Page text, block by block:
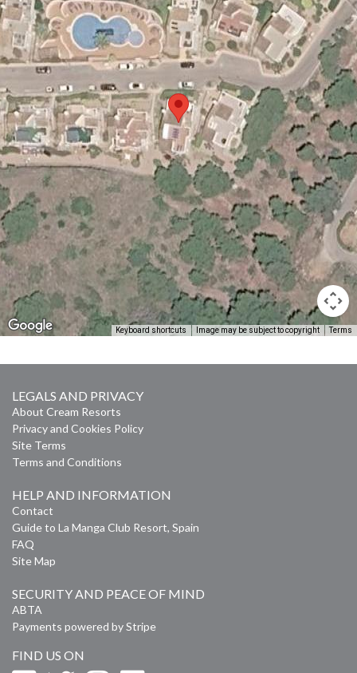
Keyboard shortcuts Image may be subject to copyright Terms
LEGALS AND PRIVACY
About Cream Resorts
Privacy and Cookies Policy
Site Terms
Terms and Conditions
HELP AND INFORMATION
Contact
Guide to La Manga Club Resort, Spain
FAQ
Site Map
SECURITY AND PEACE OF MIND
ABTA
Payments powered by Stripe
FIND US ON